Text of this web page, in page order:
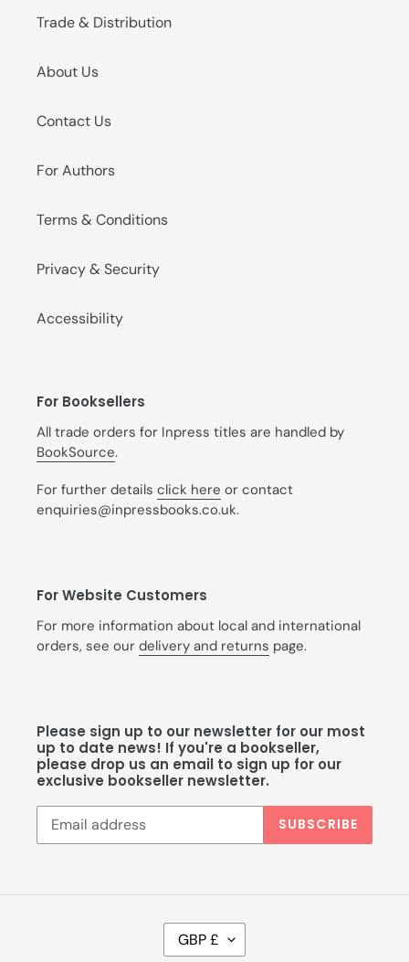
Trade & Distribution
About Us
Contact Us
For Authors
Terms & Conditions
Privacy & Security
Accessibility
For Booksellers
All trade orders for Inpress titles are handled by
BookSource.
For further details click here or contact
enquiries@inpressbooks.co.uk.
For Website Customers
For more information about local and international
orders, see our delivery and returns page.
Please sign up to our newsletter for our most
up to date news! If you're a bookseller,
please drop us an email to sign up for our
exclusive bookseller newsletter.
SUBSCRIBE
C
UGBP £